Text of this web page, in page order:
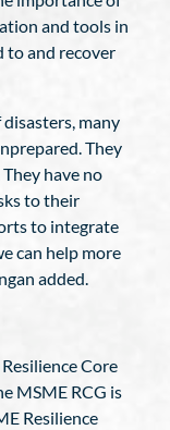
and tools in
to and recover
many
They
have no
to their
to integrate
can help more
added.
Core
MSME RCG is
Resilience